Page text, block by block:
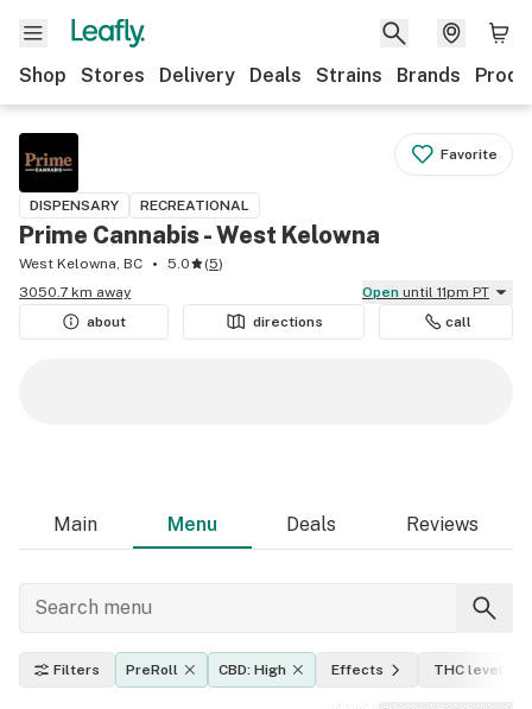
Shop Stores Delivery Deals Strains Brands
Favorite
DISPENSARY RECREATIONAL
Prime Cannabis - West Kelowna
West Kelowna, BC 5.0 (5)
3050.7 km away
Open until 11pm PT
about
directions call
Main Menu Deals Reviews
Filters PreRoll CBD: High Effects THC level